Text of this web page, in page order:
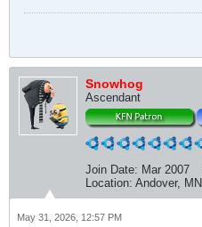
Snowhog
Ascendant
Join Date: Mar 2007
Location: Andover, MN
May 31, 2026, 12:57 PM